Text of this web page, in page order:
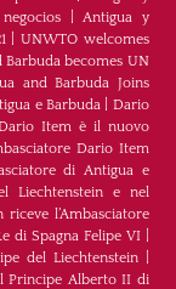
|Antigua y
|UNWTO welcomes
Barbuda becomes UN
and Barbuda Joins
e Barbuda| Dario
Item è il nuovo
Dario Item
di Antigua e
Liechtenstein e nel
l’Ambasciatore
di Spagna Felipe VI|
del Liechtenstein|
Principe Alberto II di